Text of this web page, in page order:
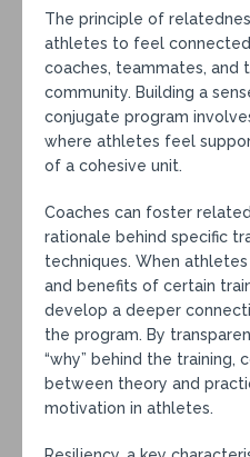
The principle of
athletes to feel
coaches, teammates, and
community. Building a
conjugate program
where athletes feel
of a cohesive unit.
Coaches can foster
rationale behind specific
techniques. When
and benefits of certain
develop a deeper
the program. By
“why” behind the training,
between theory and
motivation in athletes.